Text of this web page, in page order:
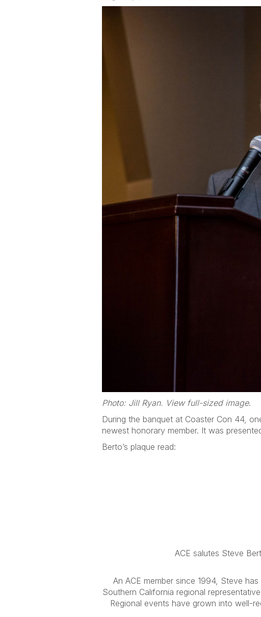
Photo: Jill Ryan. View full-sized image.
During the banquet at Coaster Con 44,
newest honorary member. It was
Berto’s plaque read:
ACE salutes Steve
An ACE member since 1994, Steve
Southern California regional
Regional events have grown into well-